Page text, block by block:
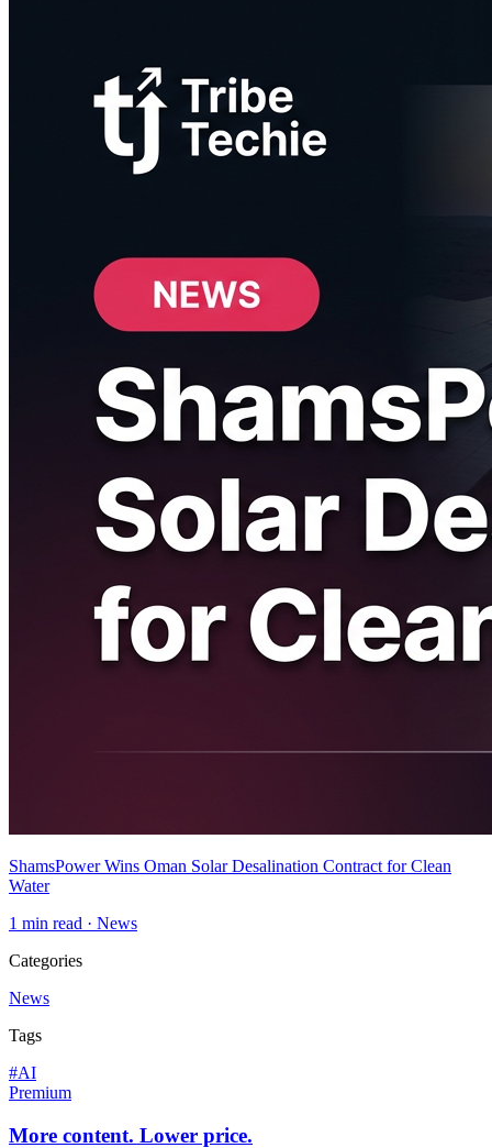
ShamsPower Wins Oman Solar Desalination Contract for Clean
Water
1 min read · News
Categories
News
Tags
#AI
Premium
More content. Lower price.